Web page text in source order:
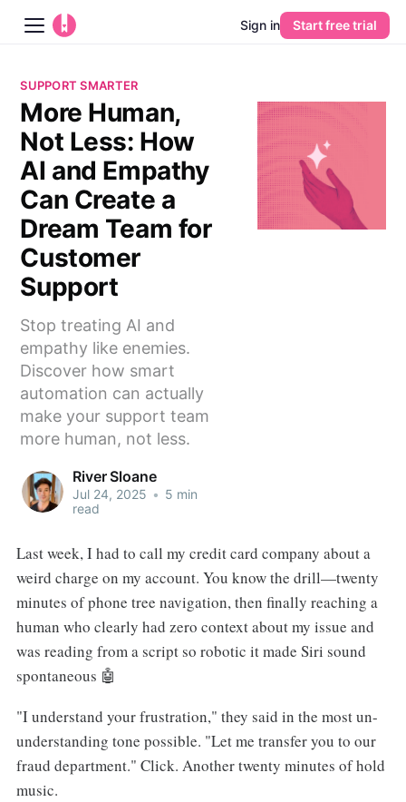
Platform
AI
Pricing
Guides
Learn
Sign in Start free trial
SUPPORT SMARTER
More Human,
Not Less: How
AI and Empathy
Can Create a
Dream Team for
Customer
Support
Stop treating AI and
empathy like enemies.
Discover how smart
automation can actually
make your support team
more human, not less.
River Sloane
Jul 24, 2025 • 5 min
read
Last week, I had to call my credit card company about a
weird charge on my account. You know the drill—twenty
minutes of phone tree navigation, then finally reaching a
human who clearly had zero context about my issue and
was reading from a script so robotic it made Siri sound
spontaneous 🤖
"I understand your frustration," they said in the most un-
understanding tone possible. "Let me transfer you to our
fraud department." Click. Another twenty minutes of hold
music.